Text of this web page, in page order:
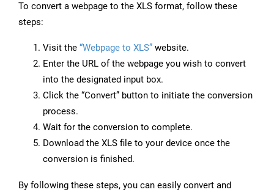
To convert a webpage to the XLS format, follow these
steps:
Visit the “Webpage to XLS” website.
Enter the URL of the webpage you wish to convert
into the designated input box.
Click the “Convert” button to initiate the conversion
process.
Wait for the conversion to complete.
Download the XLS file to your device once the
conversion is finished.
By following these steps, you can easily convert and